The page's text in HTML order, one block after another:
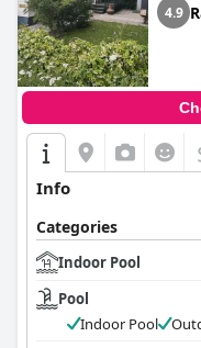
4.9
Info
Categories
Indoor Pool
Pool
Indoor Pool